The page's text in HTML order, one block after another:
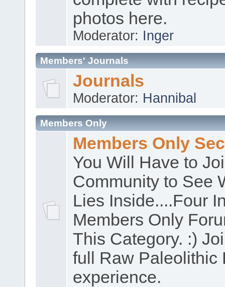
photos here.
Moderator: Inger
Members' Journals
Journals
Moderator: Hannibal
Members Only
Members Only
You Will Have to
Community to See
Lies Inside....Four
Members Only
This Category. :)
full Raw Paleolithic
experience.